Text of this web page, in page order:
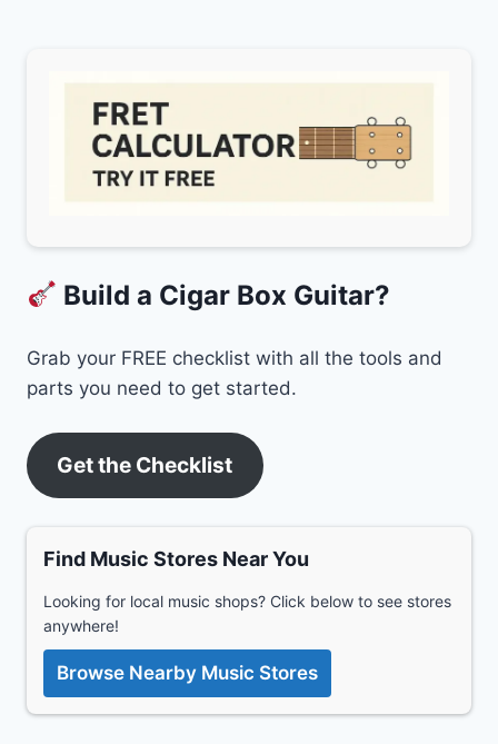
Build a Cigar Box Guitar?
Grab your FREE checklist with all the tools and
parts you need to get started.
Get the Checklist
Find Music Stores Near You
Looking for local music shops? Click below to see stores
anywhere!
Browse Nearby Music Stores